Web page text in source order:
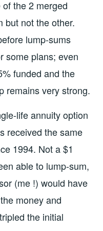
the 2 merged
but not the other.
lump-sums
some plans; even
funded and the
remains very strong.
life annuity option
received the same
1994. Not a $1
able to lump-sum,
(me !) would have
money and
the initial